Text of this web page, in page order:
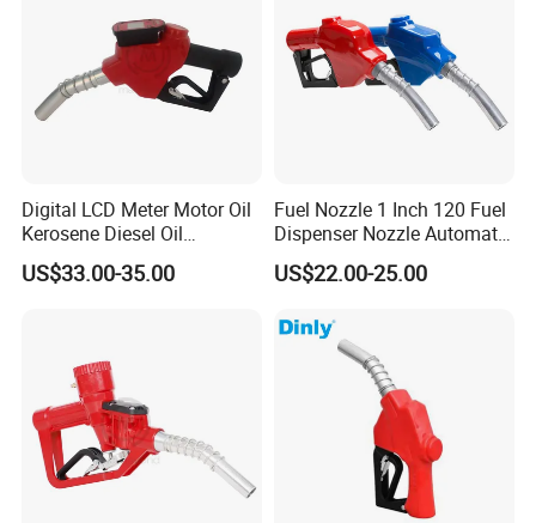
Digital LCD Meter Motor Oil
Kerosene Diesel Oil
Automatic Fuel Gun
US$33.00-35.00
Fuel Nozzle 1 Inch 120 Fuel
Dispenser Nozzle Automatic
Fuel Nozzle
US$22.00-25.00